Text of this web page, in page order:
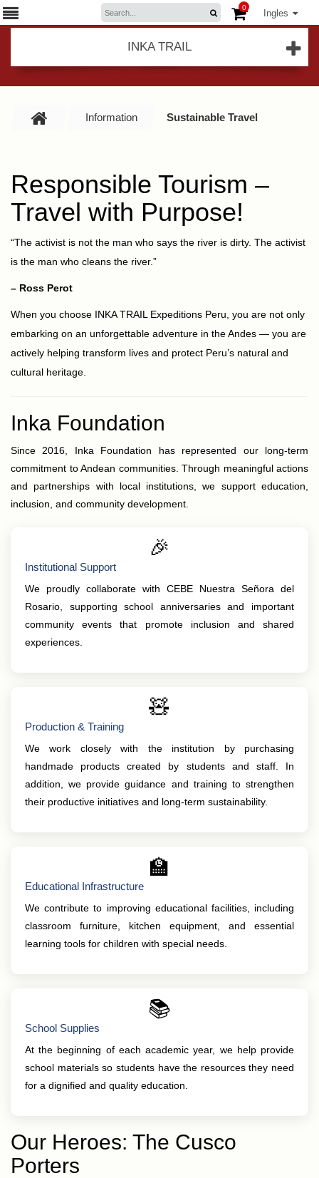
Ingles
0
INKA TRAIL
Information Sustainable Travel
Responsible Tourism –
Travel with Purpose!
“The activist is not the man who says the river is dirty. The activist
is the man who cleans the river.”
– Ross Perot
When you choose INKA TRAIL Expeditions Peru, you are not only
embarking on an unforgettable adventure in the Andes — you are
actively helping transform lives and protect Peru’s natural and
cultural heritage.
Inka Foundation
Since 2016, Inka Foundation has represented our long-term
commitment to Andean communities. Through meaningful actions
and partnerships with local institutions, we support education,
inclusion, and community development.
🎉
Institutional Support
We proudly collaborate with CEBE Nuestra Señora del
Rosario, supporting school anniversaries and important
community events that promote inclusion and shared
experiences.
🧸
Production & Training
We work closely with the institution by purchasing
handmade products created by students and staff. In
addition, we provide guidance and training to strengthen
their productive initiatives and long-term sustainability.
🏫
Educational Infrastructure
We contribute to improving educational facilities, including
classroom furniture, kitchen equipment, and essential
learning tools for children with special needs.
📚
School Supplies
At the beginning of each academic year, we help provide
school materials so students have the resources they need
for a dignified and quality education.
Our Heroes: The Cusco
Porters